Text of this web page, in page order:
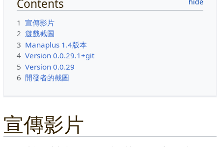
Contents
1 宣傳影片
2 遊戲截圖
3 Manaplus 1.4版本
4 Version 0.0.29.1+git
5 Version 0.0.29
6 開發者的截圖
宣傳影片